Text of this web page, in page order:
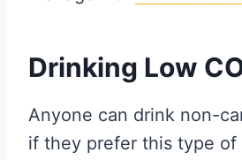
Drinking Low
Anyone can drink non-
if they prefer this type of